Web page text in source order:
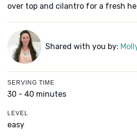
over top and cilantro for a fresh
Shared with you by:
SERVING TIME
30 - 40 minutes
LEVEL
easy